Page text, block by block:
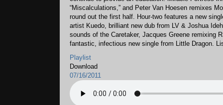
“Miscalculations,” and Peter Van Hoesen remixes
round out the first half. Hour-two features a new
artist Kuedo, brilliant new dub from LV & Joshua
sounds of the Caretaker, Jacques Greene remixing
fantastic, infectious new single from Little Dragon.
Playlist
Download
07/16/2011